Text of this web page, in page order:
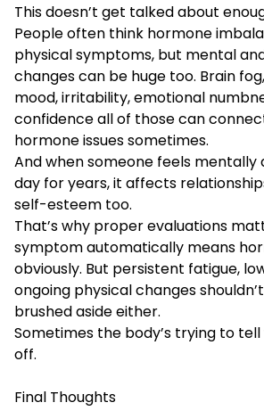
This doesn’t get talked about
People often think hormone
physical symptoms, but mental
changes can be huge too. Brain
mood, irritability, emotional
confidence all of those can
hormone issues sometimes.
And when someone feels mentally
day for years, it affects
self-esteem too.
That’s why proper evaluations
symptom automatically means
obviously. But persistent fatigue,
ongoing physical changes
brushed aside either.
Sometimes the body’s trying to tell
off.
Final Thoughts